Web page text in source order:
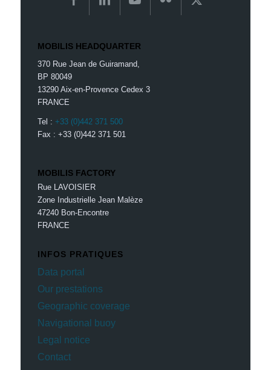
MOBILIS HEADQUARTER
370 Rue Jean de Guiramand,
BP 80049
13290 Aix-en-Provence Cedex 3
FRANCE
Tel :+33 (0)442 371 500
Fax : +33 (0)442 371 501
MOBILIS FACTORY
Rue LAVOISIER
Zone Industrielle Jean Malèze
47240 Bon-Encontre
FRANCE
INFOS PRATIQUES
Data portal
Our prestations
Geographic coverage
Navigational buoy
Legal notice
Contact